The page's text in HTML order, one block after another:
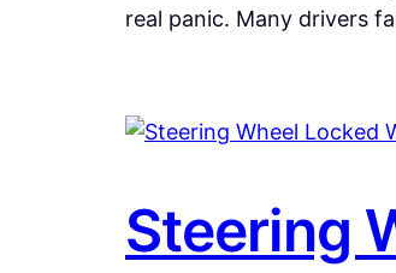
real panic. Many drivers
Steering